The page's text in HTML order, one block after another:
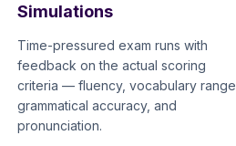
Simulations
Time-pressured exam runs with
feedback on the actual scoring
criteria — fluency, vocabulary range,
grammatical accuracy, and
pronunciation.